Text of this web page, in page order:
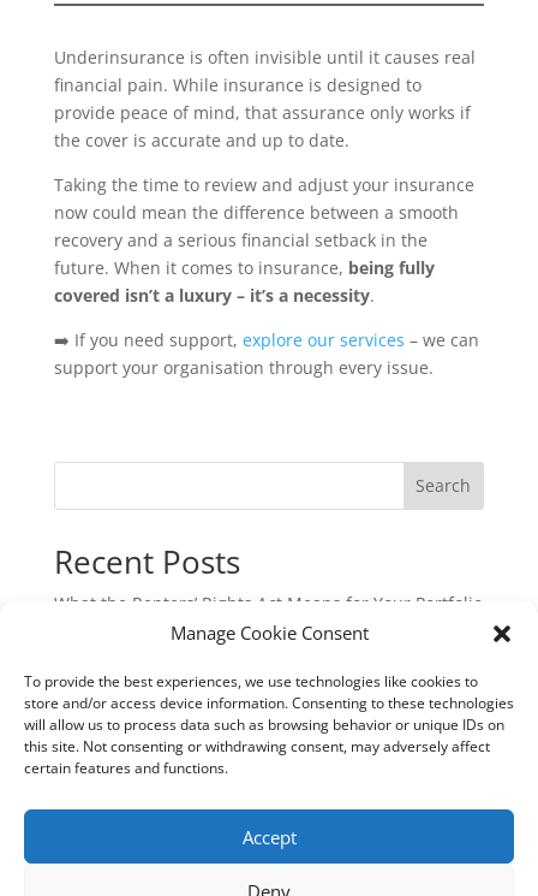
Manage Cookie Consent
To provide the best experiences, we use technologies like cookies to
store and/or access device information. Consenting to these technologies
will allow us to process data such as browsing behavior or unique IDs on
this site. Not consenting or withdrawing consent, may adversely affect
certain features and functions.
Accept
Deny
Underinsurance is often invisible until it causes real
financial pain. While insurance is designed to
provide peace of mind, that assurance only works if
the cover is accurate and up to date.
Taking the time to review and adjust your insurance
now could mean the difference between a smooth
recovery and a serious financial setback in the
future. When it comes to insurance, being fully
covered isn’t a luxury – it’s a necessity.
➡️ If you need support, explore our services – we can
support your organisation through every issue.
Search
Recent Posts
What the Renters’ Rights Act Means for Your Portfolio
Commercial Cyber & Cyber Crime Insurance: A
Underinsurance: The Hidden Risk That Could Cost
You Dearly
New EU Sustainability Rules: Are You Still in Scope?